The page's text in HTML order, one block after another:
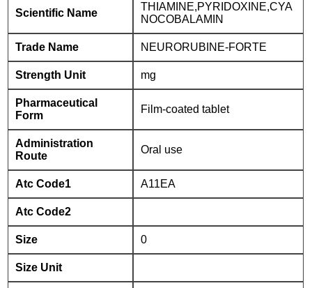
Scientific Name
THIAMINE,PYRIDOXINE,CYA
NOCOBALAMIN
Trade Name NEURORUBINE-FORTE
Strength Unit mg
Pharmaceutical
Form
Film-coated tablet
Administration
Route
Oral use
Atc Code1 A11EA
Atc Code2
Size 0
Size Unit